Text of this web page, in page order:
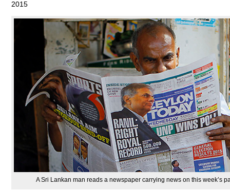
2015
A Sri Lankan man reads a newspaper carrying news on this week’s